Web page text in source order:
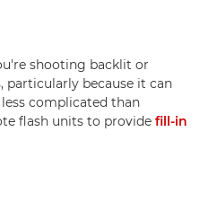
shooting backlit or
particularly because it can
complicated than
flash units to provide fill-in